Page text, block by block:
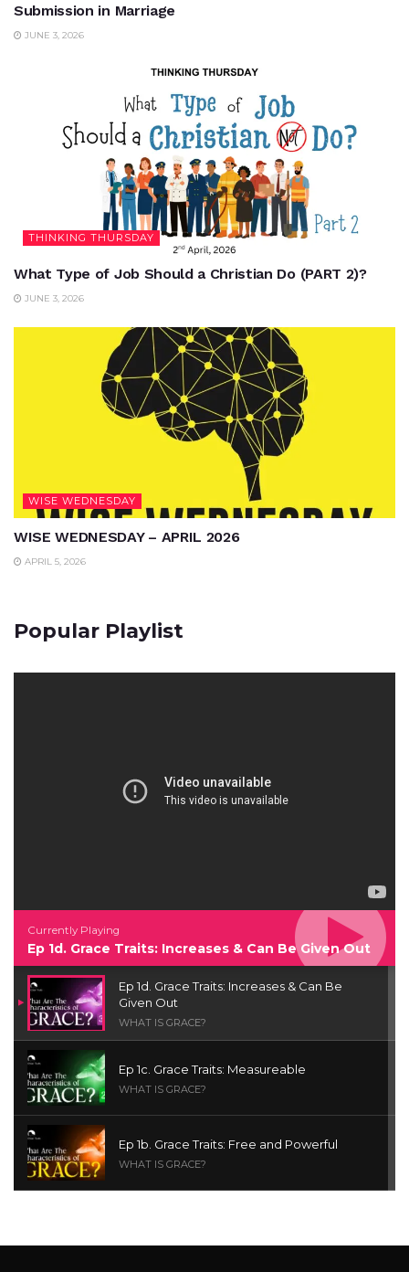
Submission in Marriage
JUNE 3, 2026
THINKING THURSDAY
What Type of Job Should a Christian Do (PART 2)?
JUNE 3, 2026
WISE WEDNESDAY
WISE WEDNESDAY – APRIL 2026
APRIL 5, 2026
Popular Playlist
Currently Playing
Ep 1d. Grace Traits: Increases & Can Be Given Out
Ep 1d. Grace Traits: Increases & Can Be
Given Out
WHAT IS GRACE?
Ep 1c. Grace Traits: Measureable
WHAT IS GRACE?
Ep 1b. Grace Traits: Free and Powerful
WHAT IS GRACE?
THE GRACE SERIES